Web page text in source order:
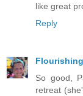
like great
Reply
So good,
retreat